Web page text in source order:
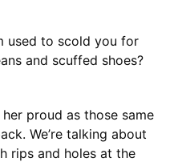
used to scold you for
and scuffed shoes?
proud as those same
We’re talking about
rips and holes at the